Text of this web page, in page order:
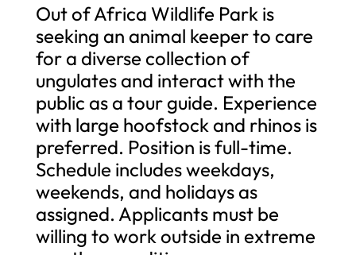
Out of Africa Wildlife Park is
seeking an animal keeper to care
for a diverse collection of
ungulates and interact with the
public as a tour guide. Experience
with large hoofstock and rhinos is
preferred. Position is full-time.
Schedule includes weekdays,
weekends, and holidays as
assigned. Applicants must be
willing to work outside in extreme